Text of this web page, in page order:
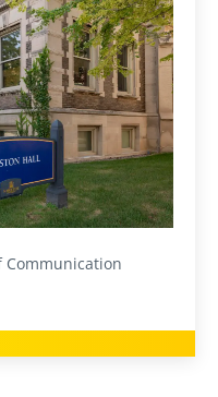
Communication